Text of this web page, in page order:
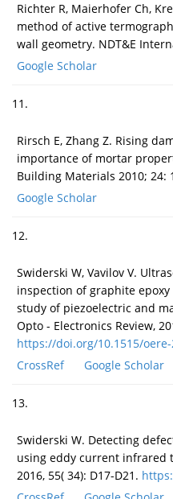
Richter R, Maierhofer Ch,
method of active
wall geometry. NDT&E
Google Scholar
11.
Rirsch E, Zhang Z. Rising
importance of mortar
Building Materials 2010; 24:
Google Scholar
12.
Swiderski W, Vavilov V.
inspection of graphite
study of piezoelectric and
Opto - Electronics Review,
https://doi.org/10.1515/oere-
CrossRef
Google Scholar
13.
Swiderski W. Detecting
using eddy current infrared
2016, 55( 34): D17-D21.